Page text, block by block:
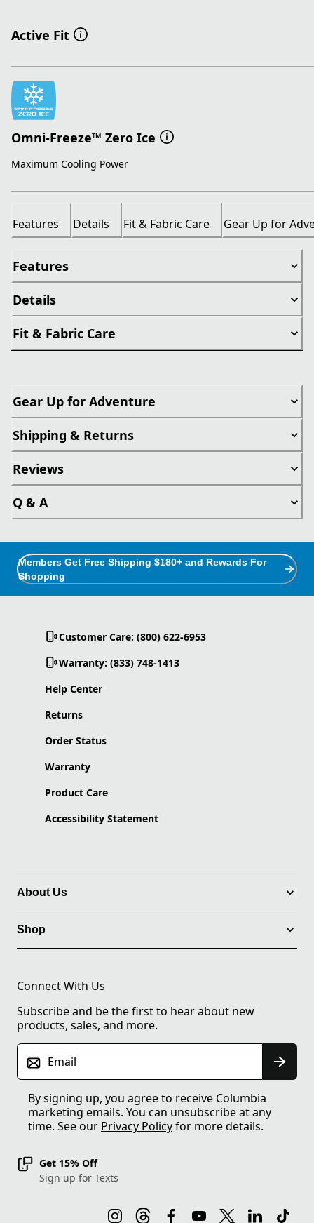
Active Fit
Omni-Freeze™ Zero Ice
Maximum Cooling Power
Features Details Fit & Fabric Care Gear Up for
Features
Details
Fit & Fabric Care
Gear Up for Adventure
Shipping & Returns
Reviews
Q & A
Members Get Free Shipping $180+ and Rewards For
Shopping
Customer Care: (800) 622-6953
Warranty: (833) 748-1413
Help Center
Returns
Order Status
Warranty
Product Care
Accessibility Statement
About Us
Shop
Connect With Us
Subscribe and be the first to hear about new
products, sales, and more.
Email
By signing up, you agree to receive Columbia
marketing emails. You can unsubscribe at any
time. See our Privacy Policyfor more details.
Get 15% Off
Sign up for Texts